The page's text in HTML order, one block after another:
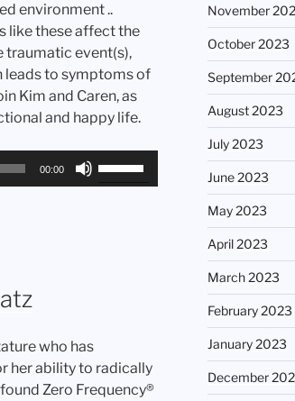
environment ..
like these affect the
traumatic event(s),
leads to symptoms of
Kim and Caren, as
and happy life.
00:00
who has
her ability to radically
Zero Frequency®
November
October 2023
September
August 2023
July 2023
June 2023
May 2023
April 2023
March 2023
February 2023
January 2023
December